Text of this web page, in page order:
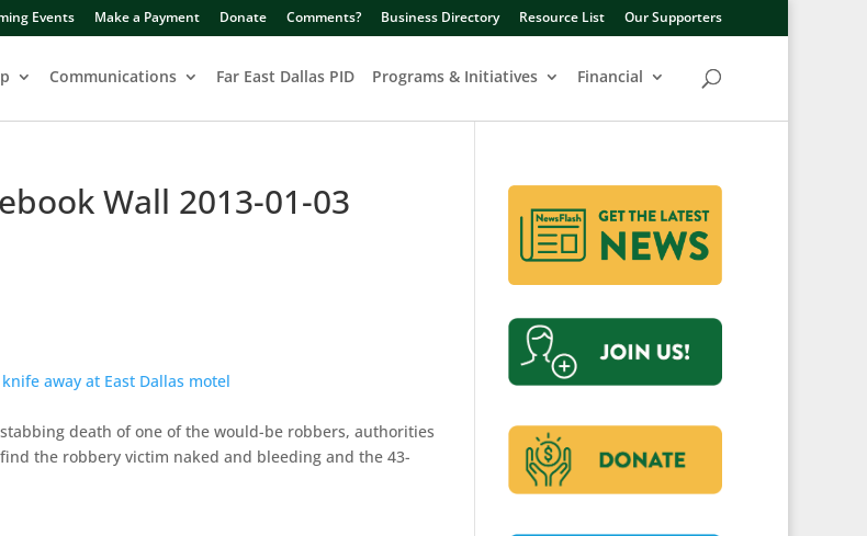
Events Make a Payment Donate Comments? Business Directory Resource List Our Supporters
Communications Far East Dallas PID Programs & Initiatives Financial
Wall 2013-01-03
away at East Dallas motel
death of one of the would-be robbers, authorities
the robbery victim naked and bleeding and the 43-